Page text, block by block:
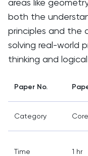
areas like
both the
principles and the
solving real-world
thinking and
Paper No.
Category Core
Time 1 hr